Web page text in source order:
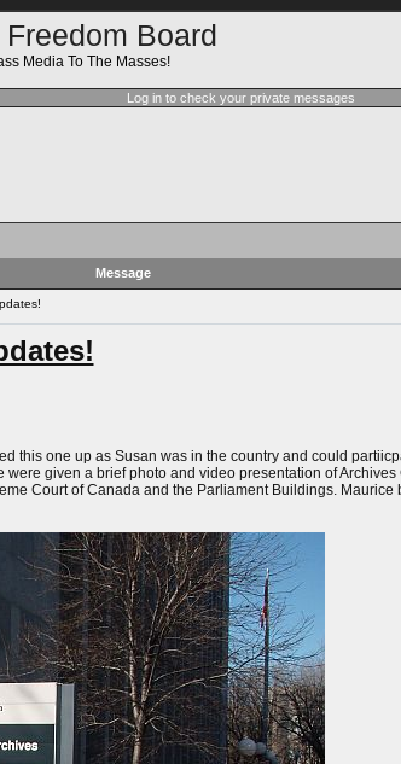
Board
Media To The Masses!
Log in to check your private messages
Message
this one up as Susan was in the country and could
given a brief photo and video presentation of
Court of Canada and the Parliament Buildings.